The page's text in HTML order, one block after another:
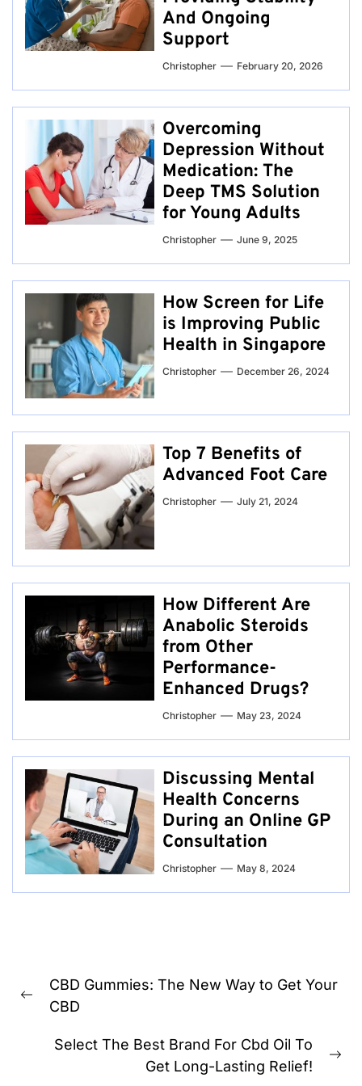
And Ongoing
Support
Christopher February 20, 2026
Overcoming
Depression Without
Medication: The
Deep TMS Solution
for Young Adults
Christopher June 9, 2025
How Screen for Life
is Improving Public
Health in Singapore
Christopher December 26, 2024
Top 7 Benefits of
Advanced Foot Care
Christopher July 21, 2024
How Different Are
Anabolic Steroids
from Other
Performance-
Enhanced Drugs?
Christopher May 23, 2024
Discussing Mental
Health Concerns
During an Online GP
Consultation
Christopher May 8, 2024
navigation
Previous
CBD Gummies: The New Way to Get Your
CBD
Select The Best Brand For Cbd Oil To
Get Long-Lasting Relief!